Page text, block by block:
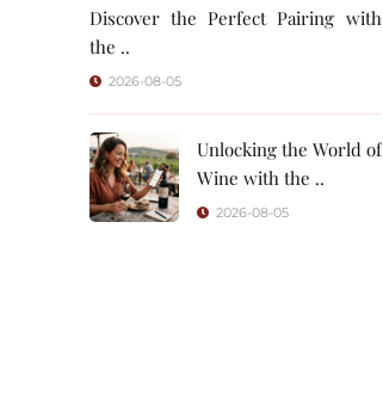
Discover the Perfect Pairing with
the ..
2026-08-05
Unlocking the World of
Wine with the ..
2026-08-05